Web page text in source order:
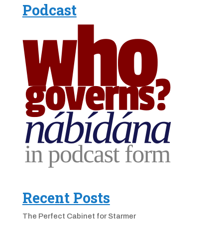
Podcast
Recent Posts
The Perfect Cabinet for Starmer